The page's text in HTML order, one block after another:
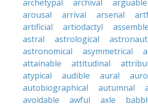
archetypal
archival arguable
arousal
arrival arsenal
artificial
artiodactyl assemble
astral
astrological
astronomical
asymmetrical
attainable
attitudinal
atypical
audible aural
autobiographical
autumnal
avoidable
awful axle